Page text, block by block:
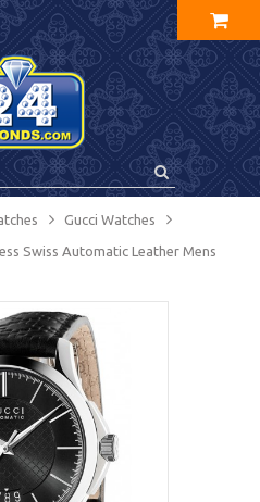
Gucci Watches
Swiss Automatic Leather Mens